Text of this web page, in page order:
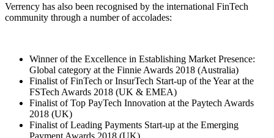
Verrency has also been recognised by the international FinTech
community through a number of accolades:
Winner of the Excellence in Establishing Market Presence:
Global category at the Finnie Awards 2018 (Australia)
Finalist of FinTech or InsurTech Start-up of the Year at the
FSTech Awards 2018 (UK & EMEA)
Finalist of Top PayTech Innovation at the Paytech Awards
2018 (UK)
Finalist of Leading Payments Start-up at the Emerging
Payment Awards 2018 (UK)